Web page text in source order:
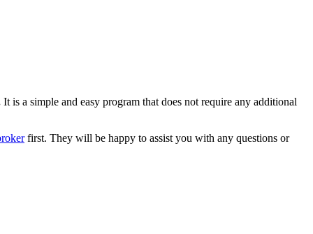
It is a simple and easy program that does not require any additional
first. They will be happy to assist you with any questions or